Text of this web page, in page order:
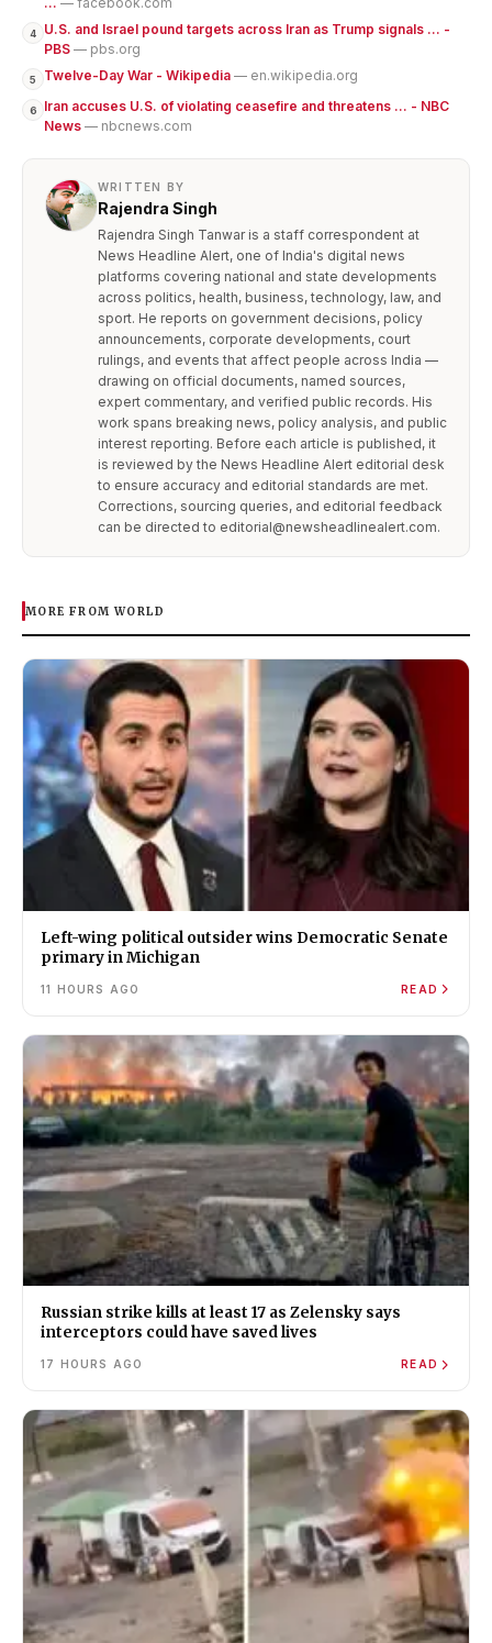
4
U.S. and Israel pound targets across Iran as Trump signals ... -
PBS — pbs.org
5 Twelve-Day War - Wikipedia — en.wikipedia.org
6
Iran accuses U.S. of violating ceasefire and threatens ... - NBC
News — nbcnews.com
WRITTEN BY
Rajendra Singh
Rajendra Singh Tanwar is a staff correspondent at
News Headline Alert, one of India's digital news
platforms covering national and state developments
across politics, health, business, technology, law, and
sport. He reports on government decisions, policy
announcements, corporate developments, court
rulings, and events that affect people across India —
drawing on official documents, named sources,
expert commentary, and verified public records. His
work spans breaking news, policy analysis, and public
interest reporting. Before each article is published, it
is reviewed by the News Headline Alert editorial desk
to ensure accuracy and editorial standards are met.
Corrections, sourcing queries, and editorial feedback
can be directed to editorial@newsheadlinealert.com.
MORE FROM WORLD
Left-wing political outsider wins Democratic Senate
primary in Michigan
11 HOURS AGO READ
Russian strike kills at least 17 as Zelensky says
interceptors could have saved lives
17 HOURS AGO READ